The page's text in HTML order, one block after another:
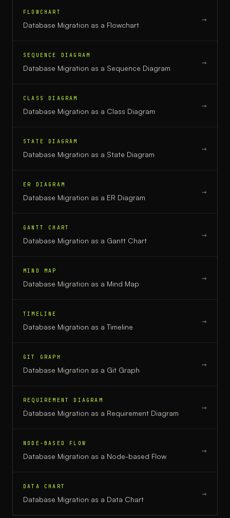
FLOWCHART
Database Migration as a Flowchart
→
SEQUENCE DIAGRAM
Database Migration as a Sequence Diagram
→
CLASS DIAGRAM
Database Migration as a Class Diagram
→
STATE DIAGRAM
Database Migration as a State Diagram
→
ER DIAGRAM
Database Migration as a ER Diagram
→
GANTT CHART
Database Migration as a Gantt Chart
→
MIND MAP
Database Migration as a Mind Map
→
TIMELINE
Database Migration as a Timeline
→
GIT GRAPH
Database Migration as a Git Graph
→
REQUIREMENT DIAGRAM
Database Migration as a Requirement Diagram
→
NODE-BASED FLOW
Database Migration as a Node-based Flow
→
DATA CHART
Database Migration as a Data Chart
→